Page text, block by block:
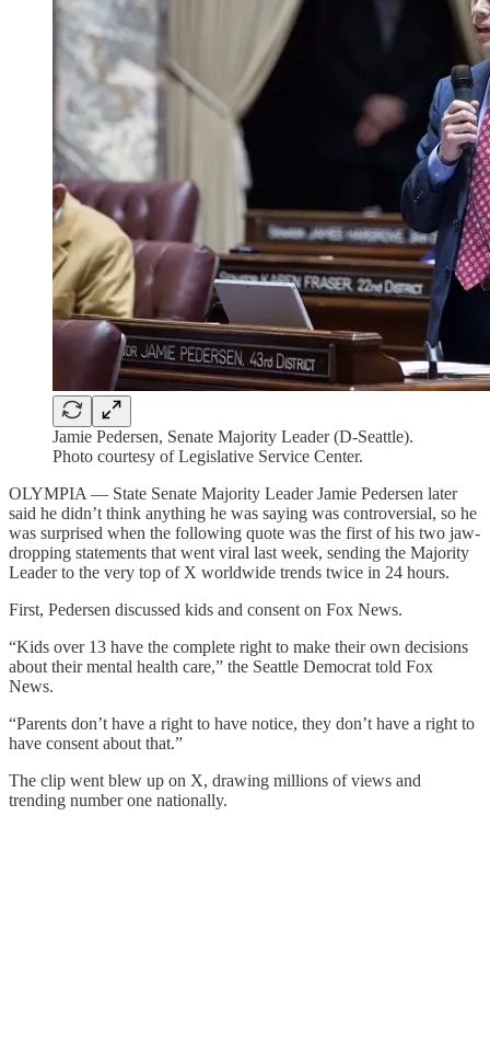
Jamie Pedersen, Senate Majority Leader (D-Seattle).
Photo courtesy of Legislative Service Center.
OLYMPIA — State Senate Majority Leader Jamie Pedersen later
said he didn’t think anything he was saying was controversial, so he
was surprised when the following quote was the first of his two jaw-
dropping statements that went viral last week, sending the Majority
Leader to the very top of X worldwide trends twice in 24 hours.
First, Pedersen discussed kids and consent on Fox News.
“Kids over 13 have the complete right to make their own decisions
about their mental health care,” the Seattle Democrat told Fox
News.
“Parents don’t have a right to have notice, they don’t have a right to
have consent about that.”
The clip went blew up on X, drawing millions of views and
trending number one nationally.